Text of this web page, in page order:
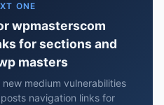
ONE
wpmasterscom
for sections and
masters
medium vulnerabilities
navigation links for